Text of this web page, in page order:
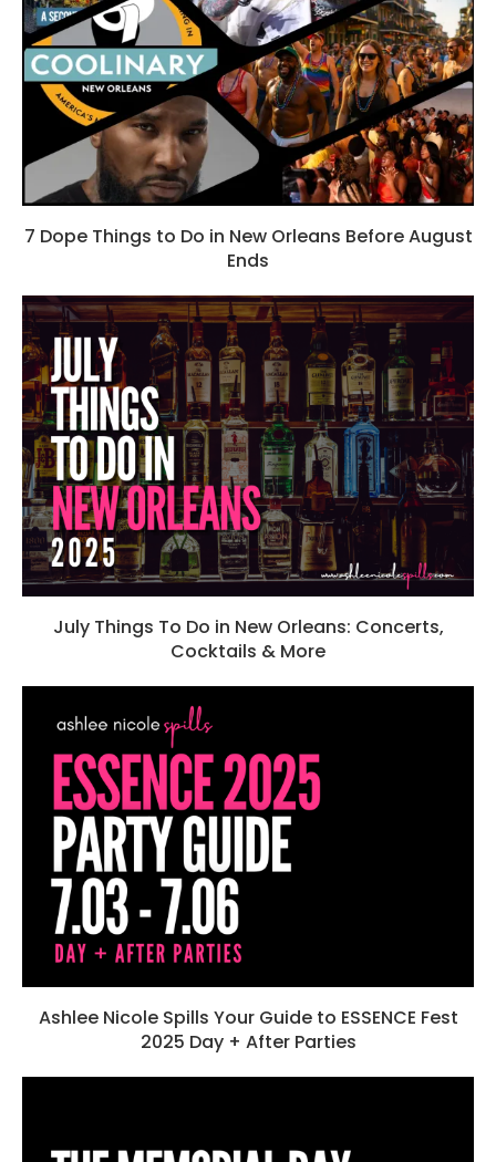
7 Dope Things to Do in New Orleans Before August
Ends
July Things To Do in New Orleans: Concerts,
Cocktails & More
Ashlee Nicole Spills Your Guide to ESSENCE Fest
2025 Day + After Parties